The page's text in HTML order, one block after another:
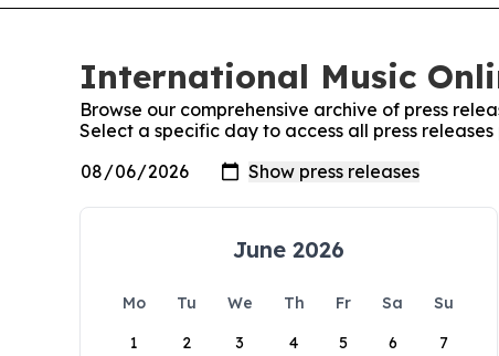
International Music
Browse our comprehensive archive of press
Select a specific day to access all press
June 2026
Mo Tu We Th Fr Sa
Su
1
2 3 4 5 6 7